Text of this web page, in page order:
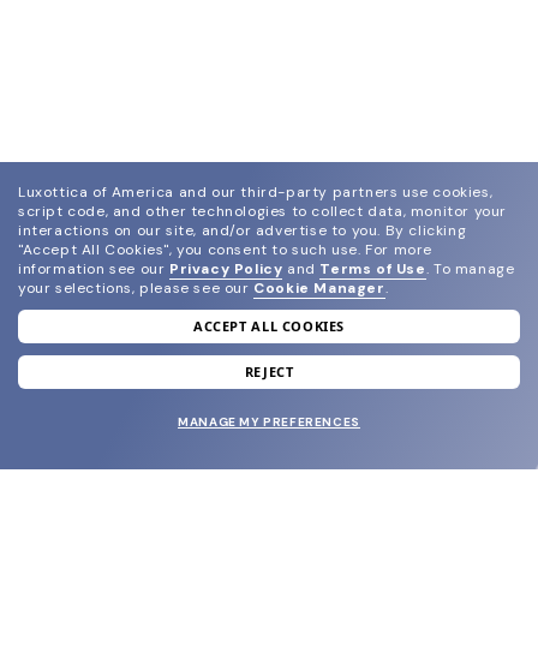
join our newsletter
and grab your welcome reward.
Luxottica of America and our third-party partners use cookies,
script code, and other technologies to collect data, monitor your
interactions on our site, and/or advertise to you. By clicking
"Accept All Cookies", you consent to such use. For more
information see our Privacy Policy and Terms of Use. To manage
your selections, please see our Cookie Manager.
ACCEPT ALL COOKIES
REJECT
MANAGE MY PREFERENCES